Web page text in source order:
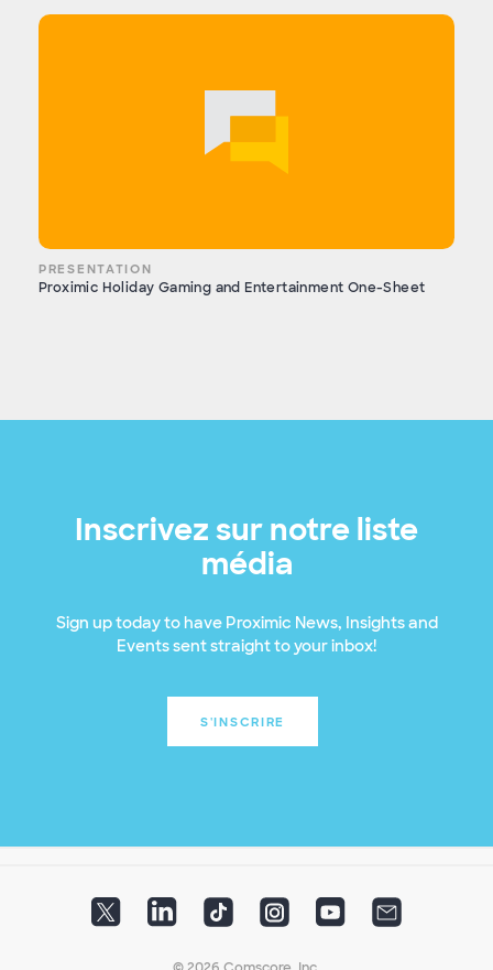
PRESENTATION
Proximic Holiday Gaming and Entertainment One-Sheet
Inscrivez sur notre liste
média
Sign up today to have Proximic News, Insights and
Events sent straight to your inbox!
S'INSCRIRE